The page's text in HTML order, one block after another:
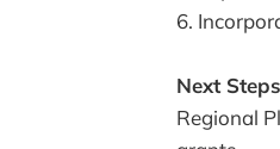
6.
Next
Regional